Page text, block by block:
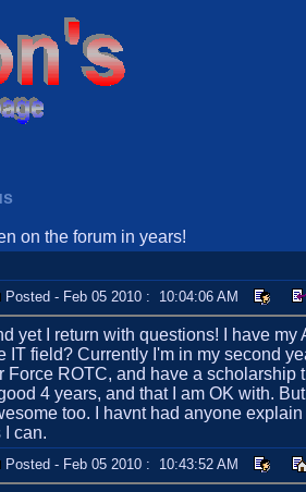
on the forum in years!
Posted - Feb 05 2010 : 10:04:06 AM
yet I return with questions! I have
IT field? Currently I'm in my second
Force ROTC, and have a scholarship
4 years, and that I am OK with.
too. I havnt had anyone
I can.
Posted - Feb 05 2010 : 10:43:52 AM